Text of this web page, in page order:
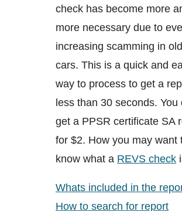
check has become more
more necessary due to
increasing scamming in old
cars. This is a quick and
way to process to get a
less than 30 seconds. You
get a PPSR certificate SA
for $2. How you may want
know what a REVS check
Whats included in the
How to search for report